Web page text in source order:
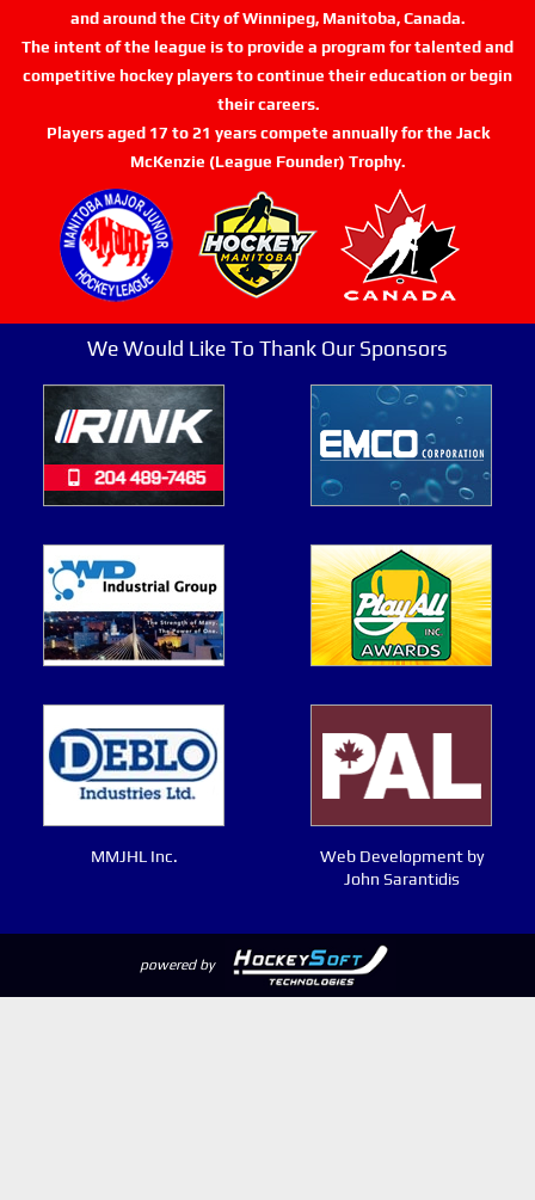
and around the City of Winnipeg, Manitoba, Canada.
The intent of the league is to provide a program for talented and
competitive hockey players to continue their education or begin
their careers.
Players aged 17 to 21 years compete annually for the Jack
McKenzie (League Founder) Trophy.
We Would Like To Thank Our Sponsors
MMJHL Inc.
Web Development by
John Sarantidis
powered by